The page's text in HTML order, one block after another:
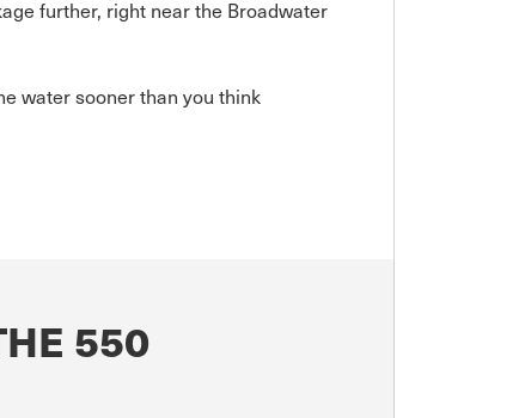
further, right near the Broadwater
water sooner than you think
550